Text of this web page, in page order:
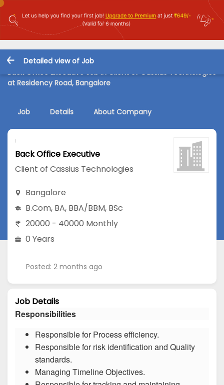
Detailed view of Job
Back Office Executive Job in Client of Cassius Technologies
at Residency Road, Bangalore
Job Details About Company
Back Office Executive
Client of Cassius Technologies
Bangalore
B.Com, BA, BBA/BBM, BSc
20000 - 40000 Monthly
0 Years
Posted: 2 months ago
Job Details
Responsibilities
Responsible for Process efficiency.
Responsible for risk identification and Quality
standards.
Managing Timeline Objectives.